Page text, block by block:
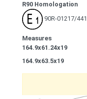
R90 Homologation
90R-01217/441
Measures
164.9x61.24x19
164.9x63.5x19